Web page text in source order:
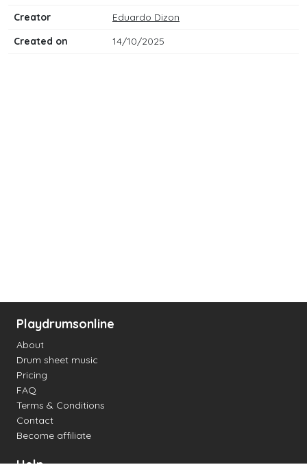
Creator
Eduardo Dizon
Created on
14/10/2025
Playdrumsonline
About
Drum sheet music
Pricing
FAQ
Terms & Conditions
Contact
Become affiliate